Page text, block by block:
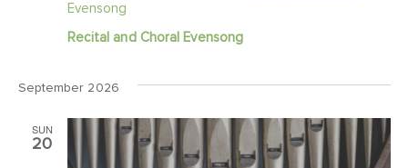
Recital and Choral Evensong
Evensong
September 2026
SUN
20